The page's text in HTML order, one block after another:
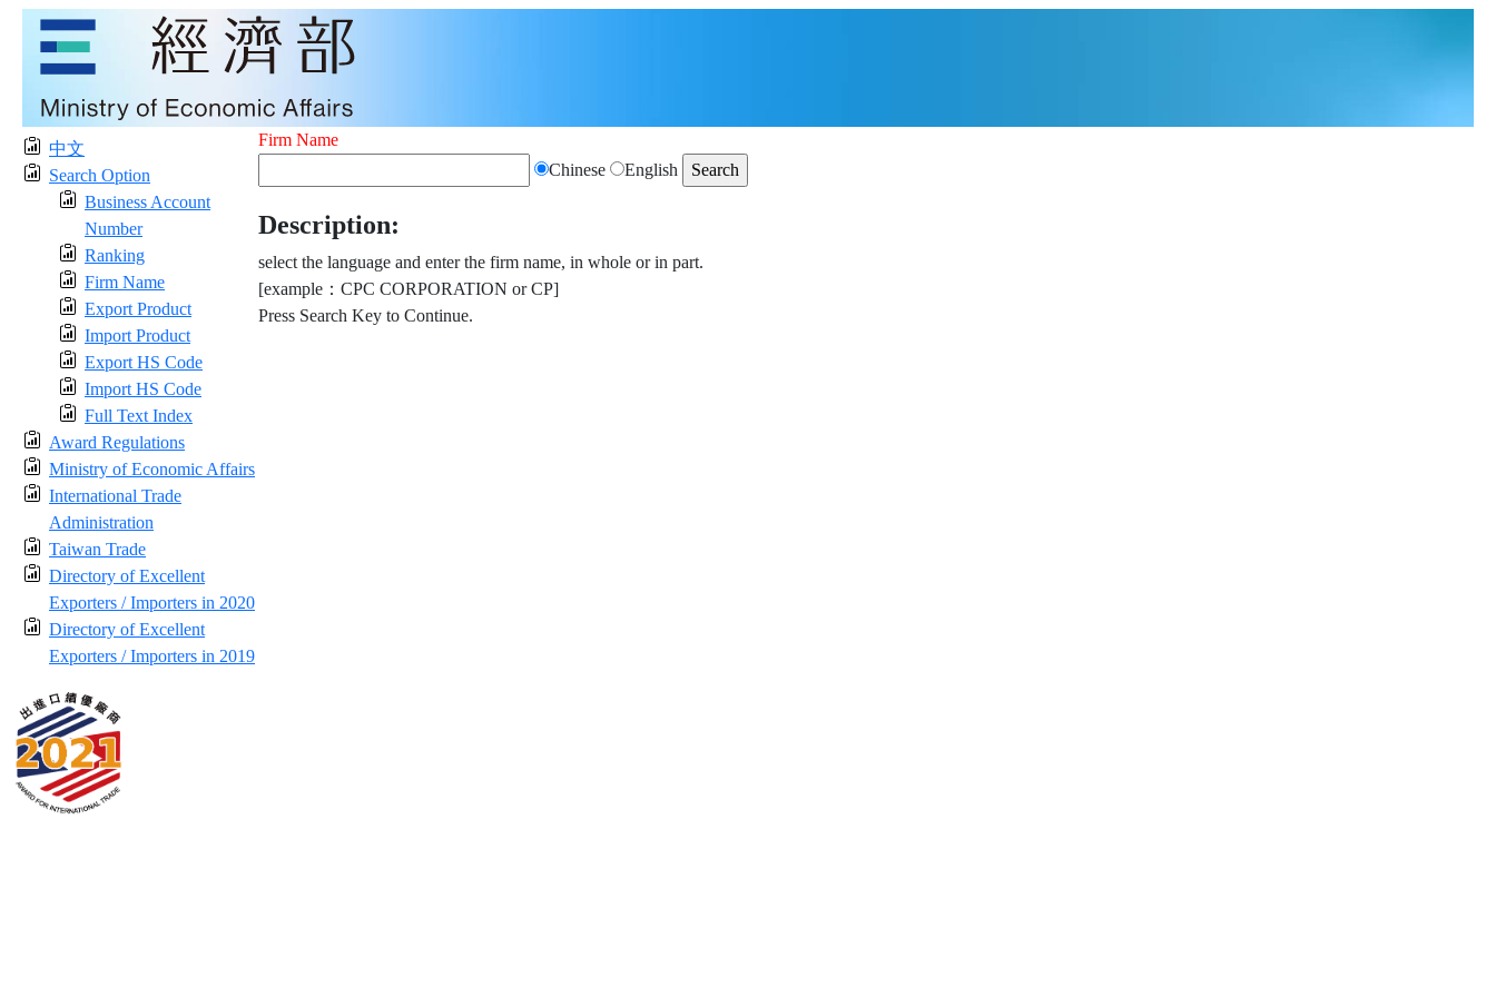
中文
Search Option
Business Account
Number
Ranking
Firm Name
Export Product
Import Product
Export HS Code
Import HS Code
Full Text Index
Award Regulations
Ministry of Economic Affairs
International Trade
Administration
Taiwan Trade
Directory of Excellent
Exporters / Importers in 2020
Directory of Excellent
Exporters / Importers in 2019
Firm Name
Chinese
English
Description:
select the language and enter the firm name, in whole or in part.
[example：CPC CORPORATION or CP]
Press Search Key to Continue.